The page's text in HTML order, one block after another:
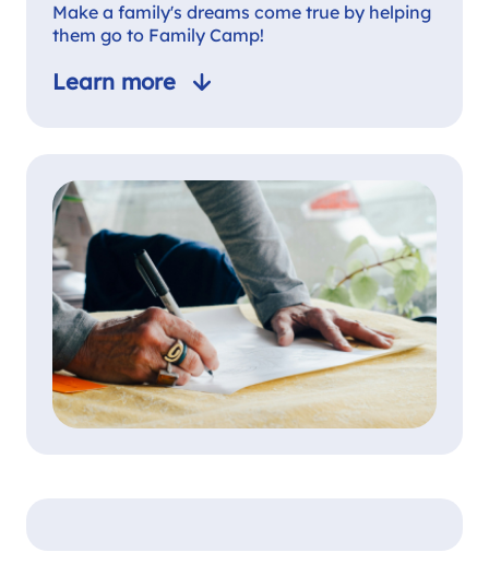
Make a family's dreams come true by helping
them go to Family Camp!
Learn more